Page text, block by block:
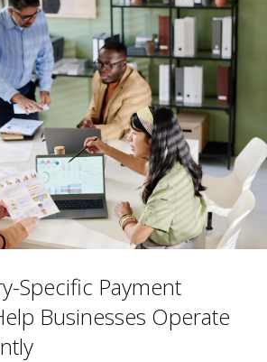
Specific Payment
Businesses Operate